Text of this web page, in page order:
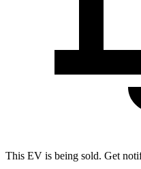
This EV is being sold. Get